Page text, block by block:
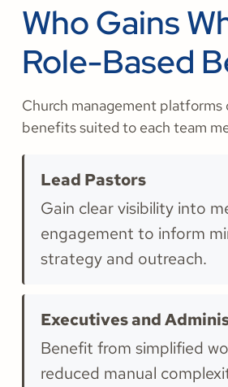
Who Gains
Role-Based
Church management
benefits suited to each team
Lead Pastors
Gain clear visibility into
engagement to inform
strategy and outreach.
Executives and
Benefit from simplified
reduced manual